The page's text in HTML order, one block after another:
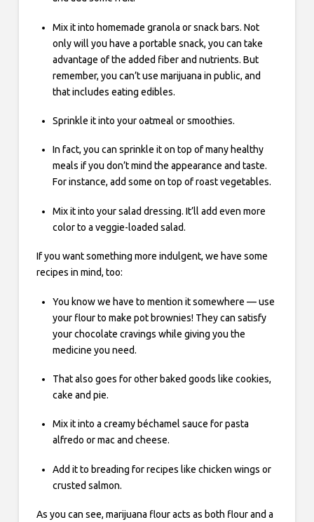
Mix it into homemade granola or snack bars. Not
only will you have a portable snack, you can take
advantage of the added fiber and nutrients. But
remember, you can’t use marijuana in public, and
that includes eating edibles.
Sprinkle it into your oatmeal or smoothies.
In fact, you can sprinkle it on top of many healthy
meals if you don’t mind the appearance and taste.
For instance, add some on top of roast vegetables.
Mix it into your salad dressing. It’ll add even more
color to a veggie-loaded salad.
If you want something more indulgent, we have some
recipes in mind, too:
You know we have to mention it somewhere — use
your flour to make pot brownies! They can satisfy
your chocolate cravings while giving you the
medicine you need.
That also goes for other baked goods like cookies,
cake and pie.
Mix it into a creamy béchamel sauce for pasta
alfredo or mac and cheese.
Add it to breading for recipes like chicken wings or
crusted salmon.
As you can see, marijuana flour acts as both flour and a